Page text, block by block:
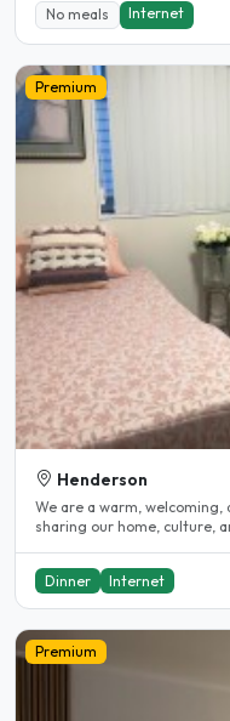
No meals Internet
Premium
Henderson
We are a warm,
sharing our home, culture,
Dinner Internet
Premium